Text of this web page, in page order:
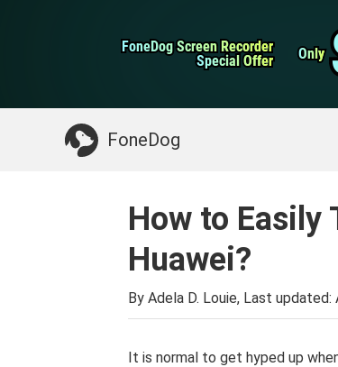
FoneDog Screen Recorder
FoneDog Screen Recorder
Special Offer
Special Offer Only
Only
FoneDog
iPhone Cleaner
Something You May Need:
How to Easily
Huawei?
By Adela D. Louie, Last updated:
It is normal to get hyped up